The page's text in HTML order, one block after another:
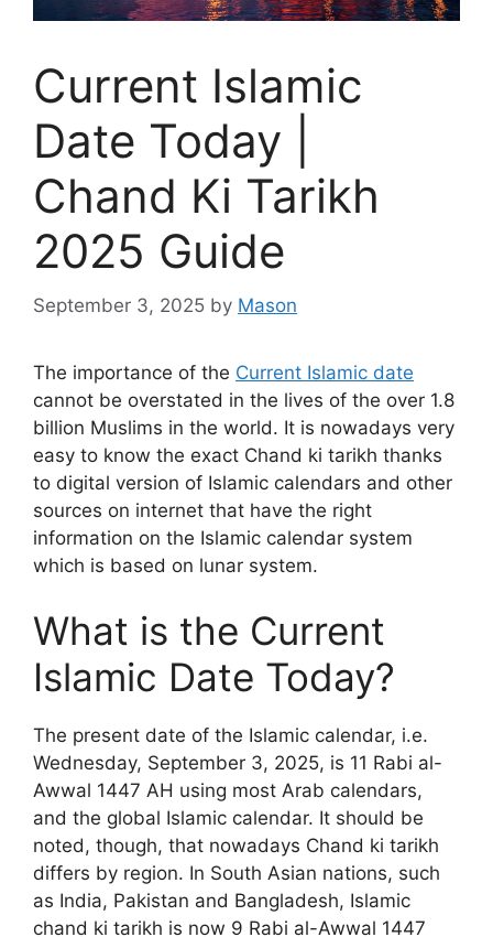
Current Islamic
Date Today |
Chand Ki Tarikh
2025 Guide
September 3, 2025 by Mason
The importance of the Current Islamic date
cannot be overstated in the lives of the over 1.8
billion Muslims in the world. It is nowadays very
easy to know the exact Chand ki tarikh thanks
to digital version of Islamic calendars and other
sources on internet that have the right
information on the Islamic calendar system
which is based on lunar system.
What is the Current
Islamic Date Today?
The present date of the Islamic calendar, i.e.
Wednesday, September 3, 2025, is 11 Rabi al-
Awwal 1447 AH using most Arab calendars,
and the global Islamic calendar. It should be
noted, though, that nowadays Chand ki tarikh
differs by region. In South Asian nations, such
as India, Pakistan and Bangladesh, Islamic
chand ki tarikh is now 9 Rabi al-Awwal 1447